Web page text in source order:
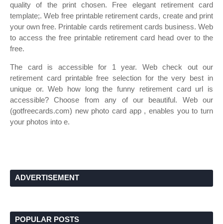
quality of the print chosen. Free elegant retirement card
template;. Web free printable retirement cards, create and print
your own free. Printable cards retirement cards business. Web
to access the free printable retirement card head over to the
free.
The card is accessible for 1 year. Web check out our
retirement card printable free selection for the very best in
unique or. Web how long the funny retirement card url is
accessible? Choose from any of our beautiful. Web our
(gotfreecards.com) new photo card app , enables you to turn
your photos into e.
ADVERTISEMENT
POPULAR POSTS